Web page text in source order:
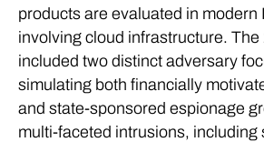
products are evaluated in modern
involving cloud infrastructure.
included two distinct adversary
simulating both financially
and state-sponsored espionage
multi-faceted intrusions, including